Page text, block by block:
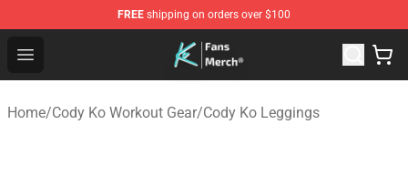
FREE shipping on orders over $100
Open menu
Cody Ko Store - Official Cody Ko Merchandise Shop
Home/Cody Ko Workout Gear/Cody Ko Leggings